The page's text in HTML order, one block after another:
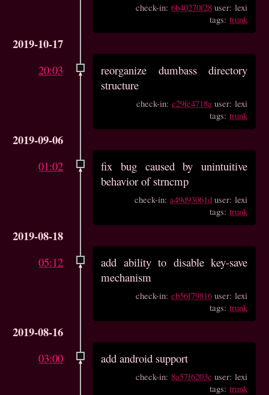
check-in:6b40270f28 user: lexi
tags:trunk
2019-10-17
20:03
reorganize dumbass directory
structure
check-in:c29fe4718a user: lexi
tags:trunk
2019-09-06
01:02
fix bug caused by unintuitive
behavior of strncmp
check-in:a49d93061d user: lexi
tags:trunk
2019-08-18
05:12
add ability to disable key-save
mechanism
check-in:eb56f79816 user: lexi
tags:trunk
2019-08-16
03:00 add android support
check-in: 8a57f6203c user: lexi
tags:trunk